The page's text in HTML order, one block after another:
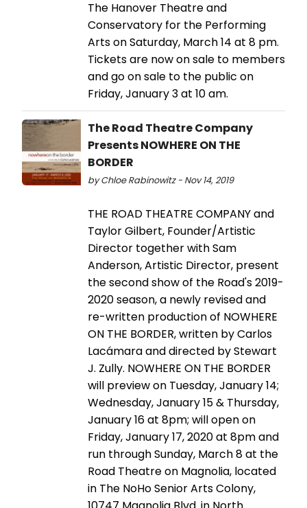
The Hanover Theatre and
Conservatory for the Performing
Arts on Saturday, March 14 at 8 pm.
Tickets are now on sale to members
and go on sale to the public on
Friday, January 3 at 10 am.
The Road Theatre Company
Presents NOWHERE ON THE
BORDER
by Chloe Rabinowitz - Nov 14, 2019
THE ROAD THEATRE COMPANY and
Taylor Gilbert, Founder/Artistic
Director together with Sam
Anderson, Artistic Director, present
the second show of the Road's 2019-
2020 season, a newly revised and
re-written production of NOWHERE
ON THE BORDER, written by Carlos
Lacámara and directed by Stewart
J. Zully. NOWHERE ON THE BORDER
will preview on Tuesday, January 14;
Wednesday, January 15 & Thursday,
January 16 at 8pm; will open on
Friday, January 17, 2020 at 8pm and
run through Sunday, March 8 at the
Road Theatre on Magnolia, located
in The NoHo Senior Arts Colony,